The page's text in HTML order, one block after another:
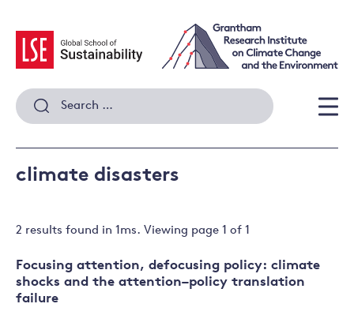
content
Search
for:
climate disasters
2 results found in 1ms. Viewing page 1 of 1
Focusing attention, defocusing policy: climate
shocks and the attention–policy translation
failure